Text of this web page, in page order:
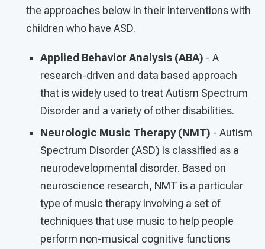
the approaches below in their interventions with
children who have ASD.
Applied Behavior Analysis (ABA) - A
research-driven and data based approach
that is widely used to treat Autism Spectrum
Disorder and a variety of other disabilities.
Neurologic Music Therapy (NMT) - Autism
Spectrum Disorder (ASD) is classified as a
neurodevelopmental disorder. Based on
neuroscience research, NMT is a particular
type of music therapy involving a set of
techniques that use music to help people
perform non-musical cognitive functions